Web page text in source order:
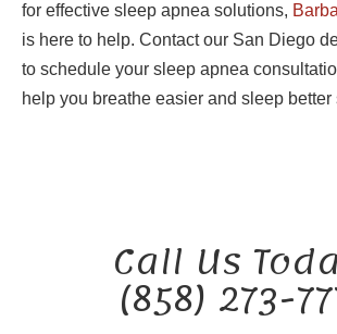
for effective sleep apnea solutions,
is here to help. Contact our San Diego
to schedule your sleep apnea
help you breathe easier and sleep
Call Us
(858) 273-